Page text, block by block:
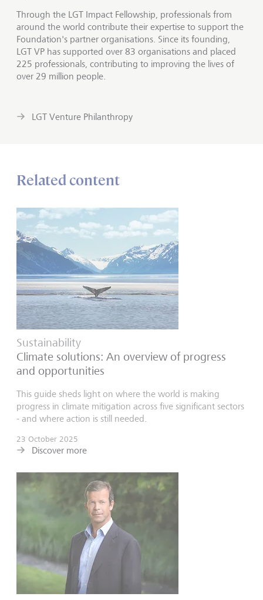
Through the LGT Impact Fellowship, professionals from
around the world contribute their expertise to support the
Foundation's partner organisations. Since its founding,
LGT VP has supported over 83 organisations and placed
225 professionals, contributing to improving the lives of
over 29 million people.
LGT Venture Philanthropy
Related content
Sustainability
Climate solutions: An overview of progress
and opportunities
This guide sheds light on where the world is making
progress in climate mitigation across five significant sectors
- and where action is still needed.
23 October 2025
Discover more